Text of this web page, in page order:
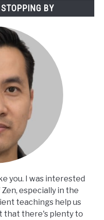
BY
you. I was interested
especially in the
teachings help us
that there's plenty to